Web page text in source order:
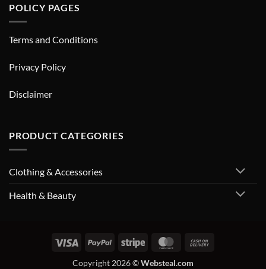
POLICY PAGES
Terms and Conditions
Privacy Policy
Disclaimer
PRODUCT CATEGORIES
Clothing & Accessories
Health & Beauty
Visa PayPal Stripe MasterCard
Copyright 2026 ©Websteal.com